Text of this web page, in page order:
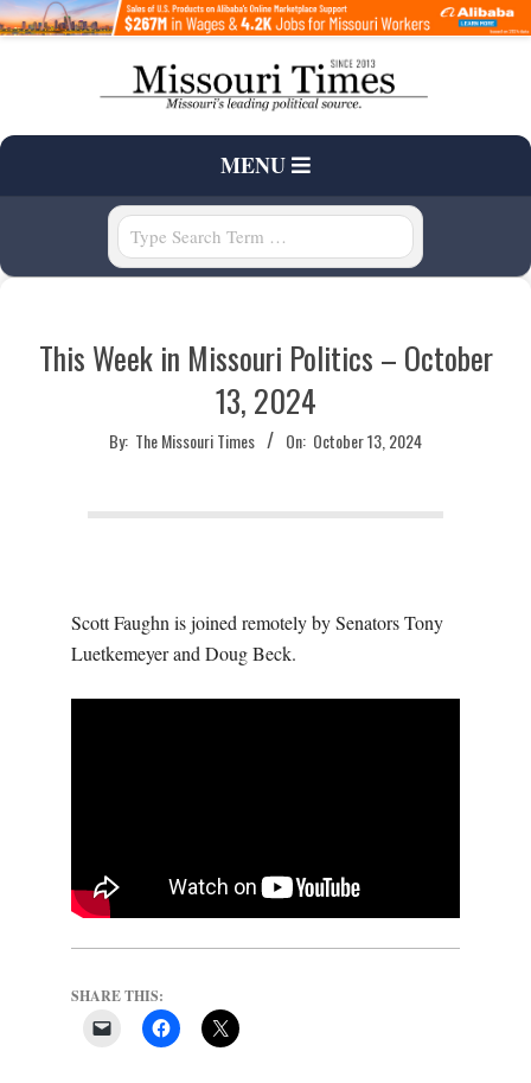
Skip
to
T
H
E
M
M
Primary
MENU
This Week in Missouri Politics – October
13, 2024
By: The Missouri Times On: October 13, 2024
Scott Faughn is joined remotely by Senators Tony
Luetkemeyer and Doug Beck.
SHARE THIS: